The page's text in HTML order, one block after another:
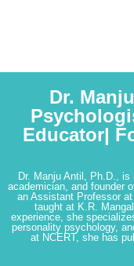
Dr.
Educator|
Dr. Manju Antil, Ph.D.,
academician, and founder
an Assistant Professor
taught at K.R.
experience, she
personality psychology,
at NCERT, she has